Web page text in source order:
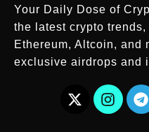
Your Daily Dose of
the latest crypto
Ethereum, Altcoin, and
exclusive airdrops and